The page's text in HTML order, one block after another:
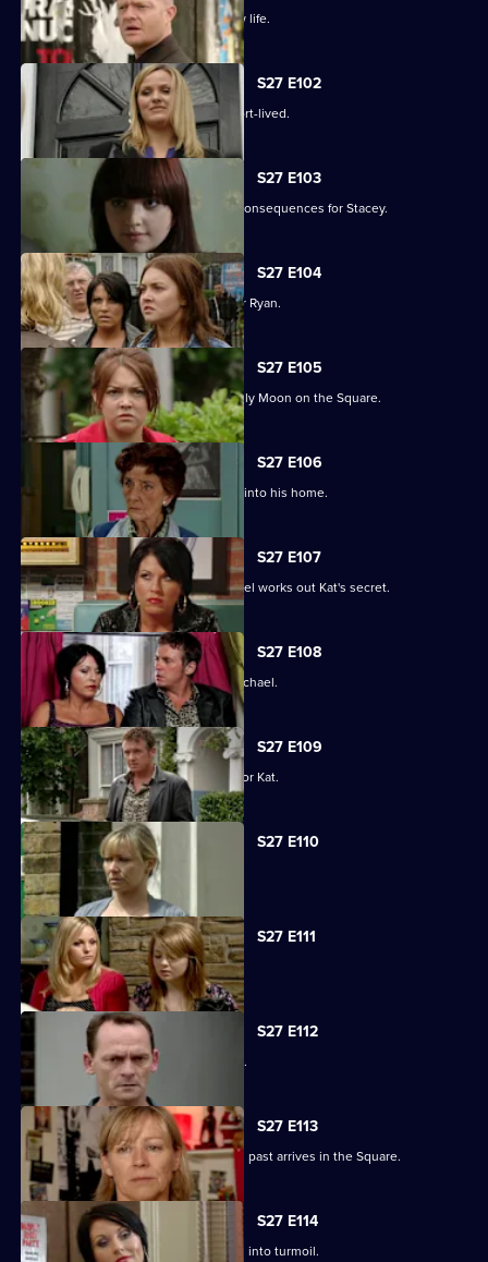
Heather takes the first step in her new life.
S27 E102
Janine and Ryan's wedded bliss is short-lived.
S27 E103
Janine makes a call with devastating consequences for Stacey.
S27 E104
Janine and Stacey come to blows over Ryan.
S27 E105
A new arrival means Alfie is not the only Moon on the Square.
S27 E106
An overjoyed Alfie welcomes Michael into his home.
S27 E107
Alfie's world is blown apart after Michael works out Kat's secret.
S27 E108
Kat's doubts about Alfie lead her to Michael.
S27 E109
Alfie decides to pull out all the stops for Kat.
S27 E110
Carol faces the worst day of her life.
S27 E111
Carol blames Lauren for Billie's death.
S27 E112
A grieving Carol lashes out at all sides.
S27 E113
Billy is shocked when a friend from his past arrives in the Square.
S27 E114
Happy Monday night at R&R descends into turmoil.